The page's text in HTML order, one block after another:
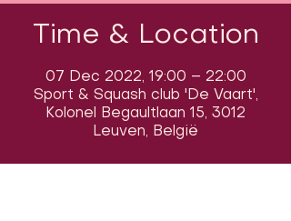
Time & Location
07 Dec 2022, 19:00 – 22:00
Sport & Squash club 'De Vaart',
Kolonel Begaultlaan 15, 3012
Leuven, België